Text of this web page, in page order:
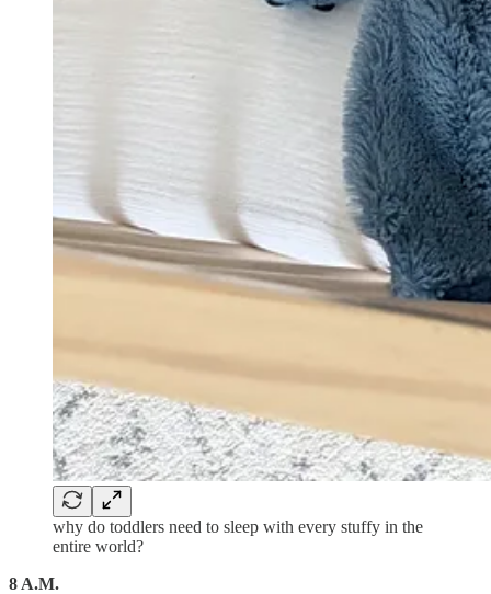
why do toddlers need to sleep with every stuffy in the
entire world?
8 A.M.